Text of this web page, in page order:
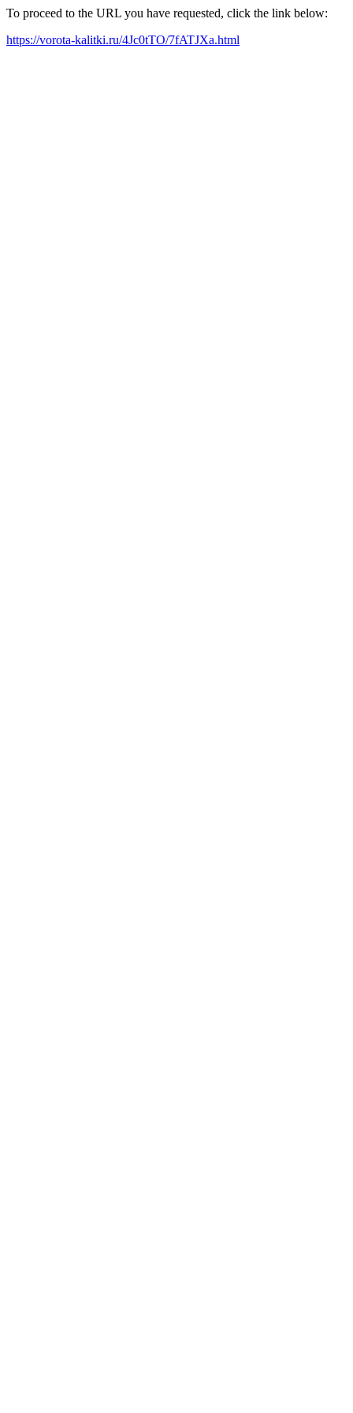
To proceed to the URL you have requested, click the link below:
https://vorota-kalitki.ru/4Jc0tTO/7fATJXa.html